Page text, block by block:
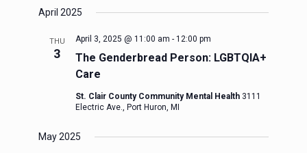
date.
April 2025
THU
3
The Genderbread Person: LGBTQIA+
Care
April 3, 2025 @ 11:00 am - 12:00 pm
St. Clair County Community Mental Health 3111
Electric Ave., Port Huron, MI
May 2025